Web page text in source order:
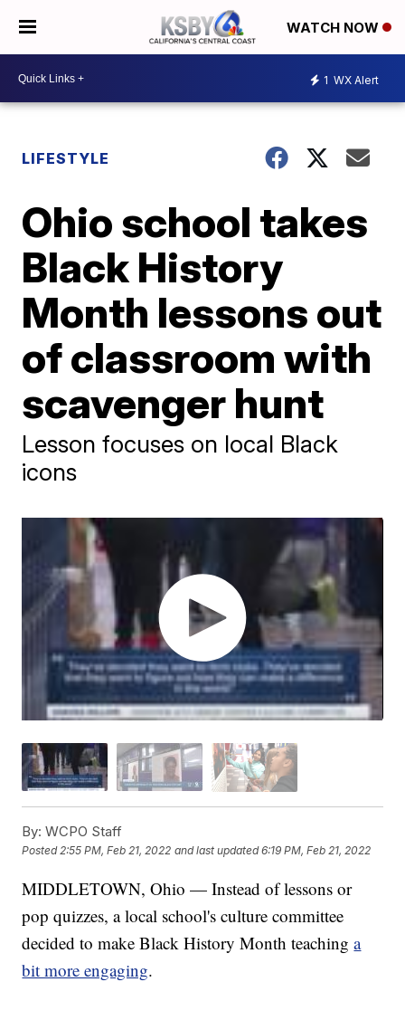
WATCH NOW
1 WX Alert
LIFESTYLE
Ohio school takes
Black History
Month lessons out
of classroom with
scavenger hunt
Lesson focuses on local Black
icons
By: WCPO Staff
Posted2:55 PM, Feb 21, 2022 and last updated 6:19 PM, Feb 21, 2022
MIDDLETOWN, Ohio — Instead of lessons or
pop quizzes, a local school's culture committee
decided to make Black History Month teachinga
bit more engaging.